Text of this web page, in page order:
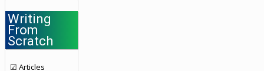
Writing
From
Scratch
☑ Articles